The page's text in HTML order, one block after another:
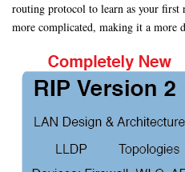
routing protocol to learn as your
more complicated, making it a more